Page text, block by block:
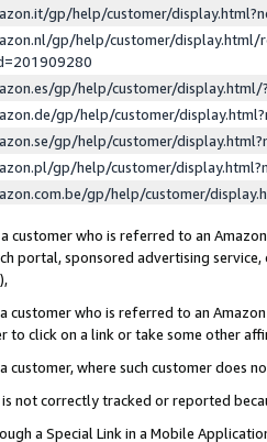
gp/help/customer/
gp/help/customer/display.html/
gp/help/customer/
gp/help/customer/
gp/help/customer/
gp/help/customer/
gp/help/customer/
customer who is referred to an
portal, sponsored advertising
customer who is referred to an
to click on a link or take some other
customer, where such customer does
is not correctly tracked or reported
a Special Link in a Mobile